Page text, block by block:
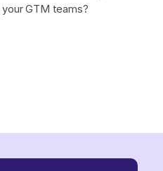
GTM teams?